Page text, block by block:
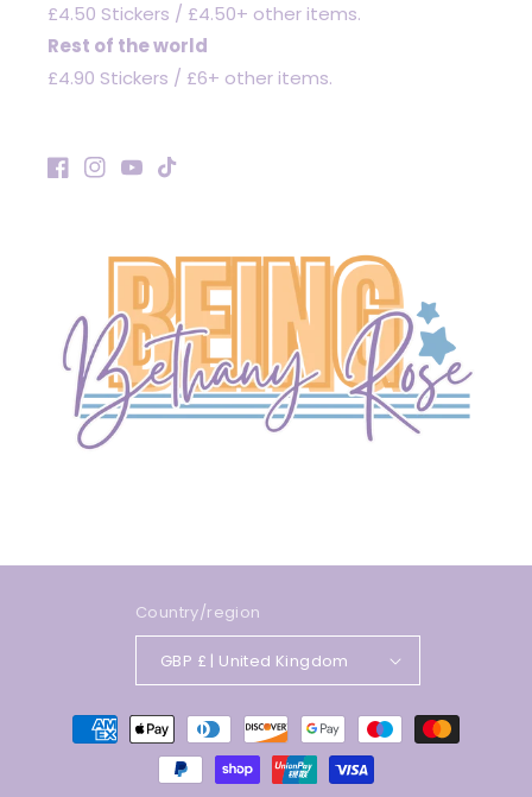
£4.50 Stickers / £4.50+ other items.
Rest of the world
£4.90 Stickers / £6+ other items.
Facebook
Instagram
YouTube
TikTok
Country/region
GBP £ | United Kingdom
Payment
methods